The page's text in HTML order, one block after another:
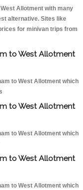
Allotment with many
alternative. Sites like
for minivan trips from
to West Allotment
to West Allotment which
to West Allotment
to West Allotment which
to West Allotment
to West Allotment which